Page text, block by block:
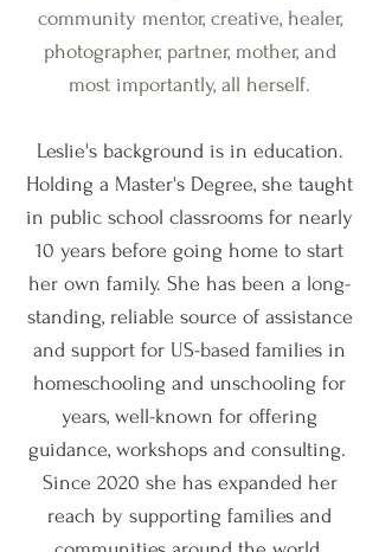
community mentor, creative, healer,
photographer, partner, mother, and
most importantly, all herself.
Leslie's background is in education.
Holding a Master's Degree, she taught
in public school classrooms for nearly
10 years before going home to start
her own family. She has been a long-
standing, reliable source of assistance
and support for US-based families in
homeschooling and unschooling for
years, well-known for offering
guidance, workshops and consulting.
Since 2020 she has expanded her
reach by supporting families and